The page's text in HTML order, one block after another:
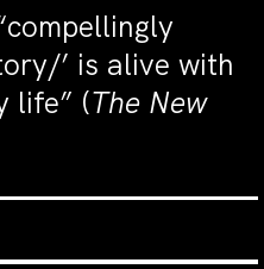
’ is alive with
life” (The New